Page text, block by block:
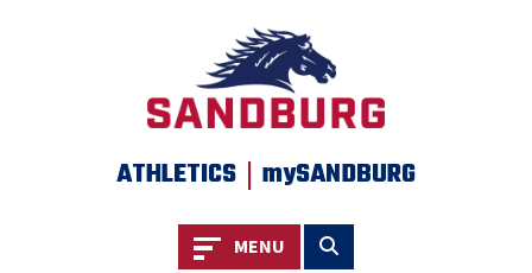
ATHLETICS | mySANDBURG
Toggle navigation
MENU Toggle search